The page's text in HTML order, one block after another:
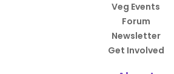
Veg Events
Forum
Newsletter
Get Involved